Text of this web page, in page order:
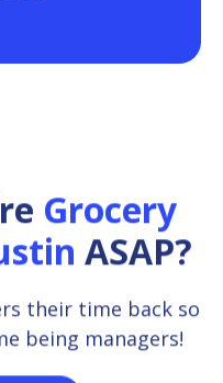
Grocery
ASAP?
their time back so
being managers!